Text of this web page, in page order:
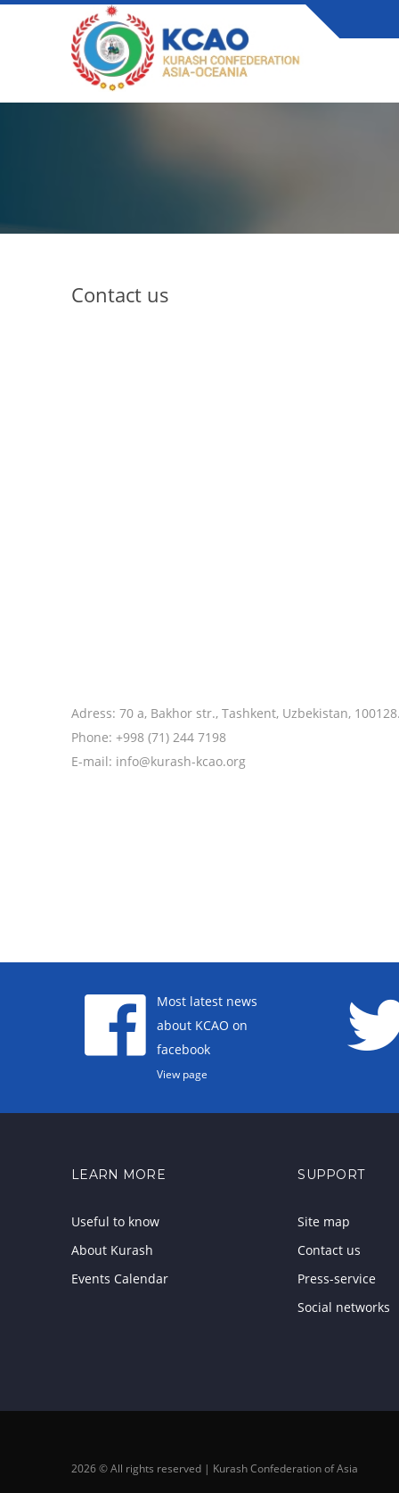
Contact us
Adress: 70 a, Bakhor str., Tashkent, Uzbekistan,
Phone: +998 (71) 244 7198
E-mail: info@kurash-kcao.org
Most latest news
about KCAO on
facebook
View page
LEARN MORE
Useful to know
About Kurash
Events Calendar
SUPPORT
Site map
Contact us
Press-service
Social networks
2026 © All rights reserved | Kurash Confederation of Asia